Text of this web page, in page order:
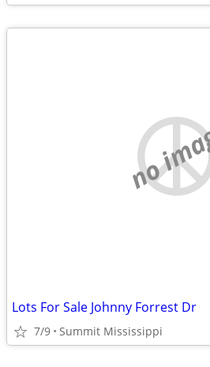
no
Lots For Sale Johnny Forrest Dr
7/9 Summit Mississippi